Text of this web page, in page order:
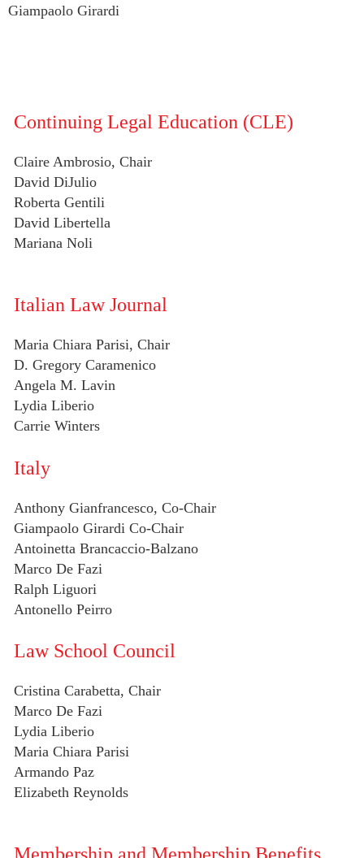
Giampaolo Girardi
Continuing Legal Education (CLE)
Claire Ambrosio, Chair
David DiJulio
Roberta Gentili
David Libertella
Mariana Noli
Italian Law Journal
Maria Chiara Parisi, Chair
D. Gregory Caramenico
Angela M. Lavin
Lydia Liberio
Carrie Winters
Italy
Anthony Gianfrancesco, Co-Chair
Giampaolo Girardi Co-Chair
Antoinetta Brancaccio-Balzano
Marco De Fazi
Ralph Liguori
Antonello Peirro
Law School Council
Cristina Carabetta, Chair
Marco De Fazi
Lydia Liberio
Maria Chiara Parisi
Armando Paz
Elizabeth Reynolds